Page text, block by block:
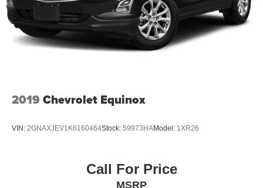
2019 Chevrolet Equinox
VIN: 2GNAXJEV1K6160464Stock: 59973HAModel: 1XR26
Call For Price
MSRP